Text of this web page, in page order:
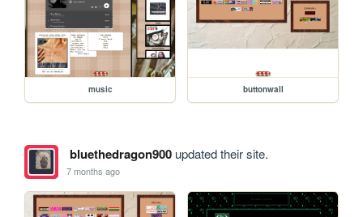
music buttonwall
bluethedragon900updated their site.
7 months ago